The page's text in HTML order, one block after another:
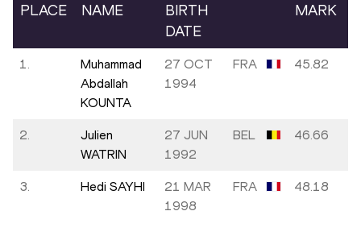
PLACE NAME
BIRTH
DATE
MARK
1.
Muhammad
Abdallah
KOUNTA
27 OCT
1994
FRA 45.82
2.
Julien
WATRIN
27 JUN
1992
BEL 46.66
3. Hedi SAYHI
21 MAR
1998
FRA 48.18